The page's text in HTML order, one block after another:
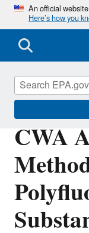
An official
Here’s how you
CWA
Clean